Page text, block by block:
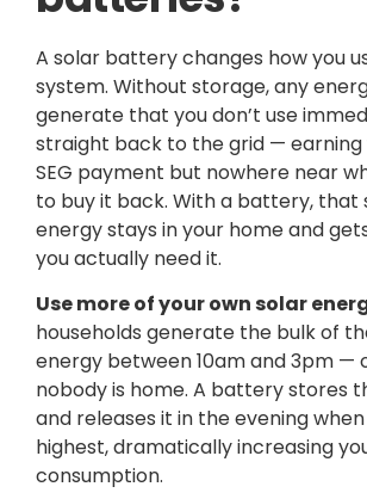
A solar battery changes how you
system. Without storage, any
generate that you don’t use
straight back to the grid — earning
SEG payment but nowhere near
to buy it back. With a battery, that
energy stays in your home and
you actually need it.
Use more of your own solar
households generate the bulk of
energy between 10am and 3pm —
nobody is home. A battery stores
and releases it in the evening
highest, dramatically increasing
consumption.